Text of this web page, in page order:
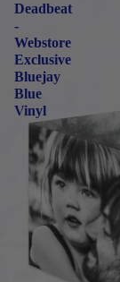
Deadbeat
-
Webstore
Exclusive
Bluejay
Blue
Vinyl